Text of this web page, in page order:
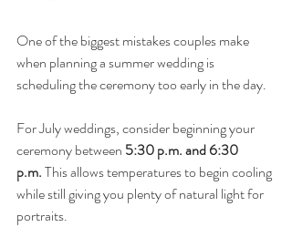
One of the biggest mistakes couples make
when planning a summer wedding is
scheduling the ceremony too early in the day.
For July weddings, consider beginning your
ceremony between 5:30 p.m. and 6:30
p.m. This allows temperatures to begin cooling
while still giving you plenty of natural light for
portraits.